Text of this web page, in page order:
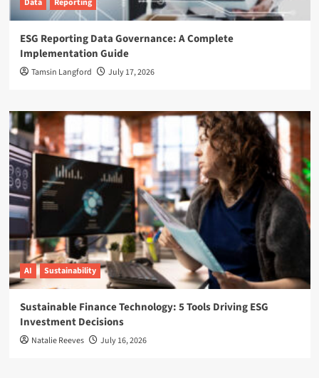
Data Reporting
ESG Reporting Data Governance: A Complete
Implementation Guide
Tamsin Langford July 17, 2026
AI Sustainability
Sustainable Finance Technology: 5 Tools Driving ESG
Investment Decisions
Natalie Reeves July 16, 2026